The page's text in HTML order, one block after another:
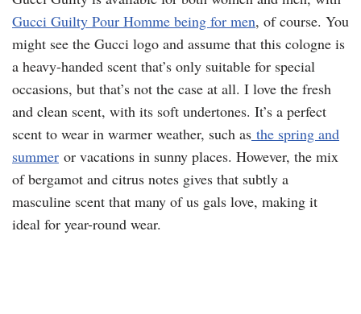
Gucci Guilty Pour Homme being for men, of course. You
might see the Gucci logo and assume that this cologne is
a heavy-handed scent that’s only suitable for special
occasions, but that’s not the case at all. I love the fresh
and clean scent, with its soft undertones. It’s a perfect
scent to wear in warmer weather, such as the spring and
summer or vacations in sunny places. However, the mix
of bergamot and citrus notes gives that subtly a
masculine scent that many of us gals love, making it
ideal for year-round wear.